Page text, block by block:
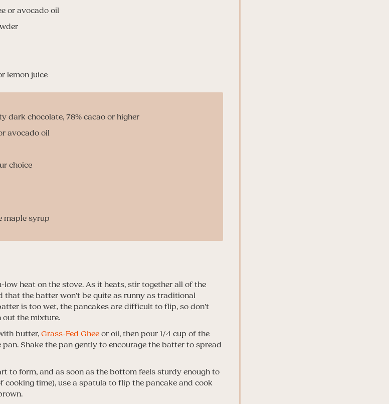
or avocado oil
lemon juice
dark chocolate, 78% cacao or higher
avocado oil
choice
maple syrup
low heat on the stove. As it heats, stir together all of the
that the batter won’t be quite as runny as traditional
is too wet, the pancakes are difficult to flip, so don’t
the mixture.
butter, Grass-Fed Ghee or oil, then pour 1/4 cup of the
Shake the pan gently to encourage the batter to spread
to form, and as soon as the bottom feels sturdy enough to
time), use a spatula to flip the pancake and cook